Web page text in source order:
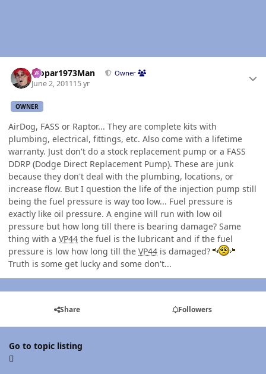
Mopar1973Man Owner
June 2, 201115 yr
OWNER
AirDog, FASS or Raptor... They are complete kits with
plumbing, electrical, fittings, etc. Also come with a lifetime
warranty. Just don't do a stock replacement pump or a FASS
DDRP (Dodge Direct Replacement Pump). These are junk
because they don't deal with the plumbing, locations, or
increase flow. But I question the life of the injection pump still
being the fuel pressure is way too low... Fuel pressure is
exactly like oil pressure. A engine will run with low oil
pressure but how long till there is bearing damage? Same
thing with a VP44 the fuel is the lubricant and if the fuel
pressure is low how long till the VP44 is damaged?
Truth is some get lucky and some don't...
Share Followers
Go to topic listing